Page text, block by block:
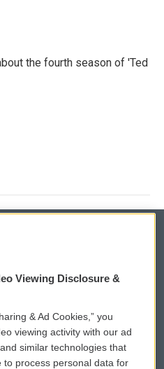
the fourth season of 'Ted
WCAI eNews Sign Up
Submit a PSA
Viewing Disclosure &
& Ad Cookies,” you
viewing activity with our ad
similar technologies that
process personal data for